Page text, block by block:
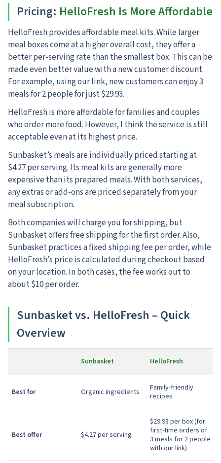
Pricing: HelloFresh Is More Affordable
HelloFresh provides affordable meal kits. While larger
meal boxes come at a higher overall cost, they offer a
better per-serving rate than the smallest box. This can be
made even better value with a new customer discount.
For example, using our link, new customers can enjoy 3
meals for 2 people for just $29.93.
HelloFresh is more affordable for families and couples
who order more food. However, I think the service is still
acceptable even at its highest price.
Sunbasket’s meals are individually priced starting at
$4.27 per serving. Its meal kits are generally more
expensive than its prepared meals. With both services,
any extras or add-ons are priced separately from your
meal subscription.
Both companies will charge you for shipping, but
Sunbasket offers free shipping for the first order. Also,
Sunbasket practices a fixed shipping fee per order, while
HelloFresh’s price is calculated during checkout based
on your location. In both cases, the fee works out to
about $10 per order.
Sunbasket vs. HelloFresh – Quick
Overview
Sunbasket HelloFresh
Best for Organic ingredients
Family-friendly
recipes
Best offer $4.27 per serving
$29.93 per box (for
first-time orders of
3 meals for 2 people
with our link)